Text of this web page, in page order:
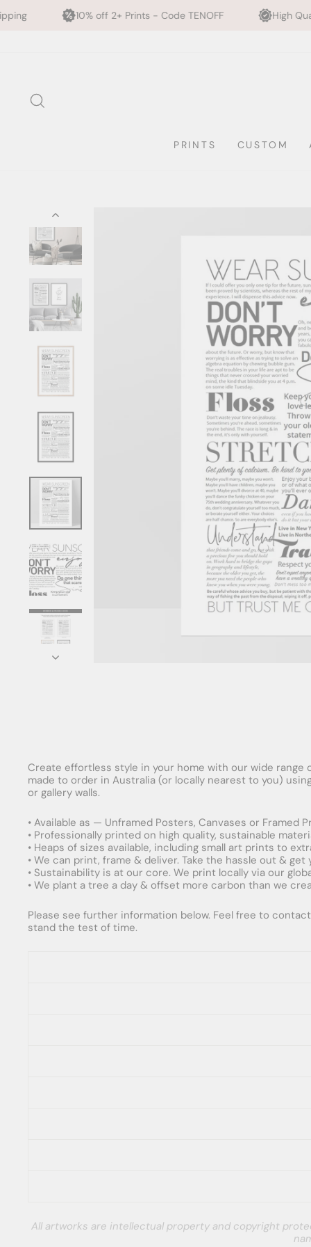
off 2+ Prints - Code TENOFF High Quality, Archival
PRINTS CUSTOM
Create effortless style in your home with our wide
made to order in Australia (or locally nearest to you)
or gallery walls.
• Available as — Unframed Posters, Canvases or Framed
• Professionally printed on high quality, sustainable
• Heaps of sizes available, including small art prints to
• We can print, frame & deliver. Take the hassle out &
• Sustainability is at our core. We print locally via our
• We plant a tree a day & offset more carbon than we
Please see further information below. Feel free to
stand the test of time.
All artworks are intellectual property and copyright